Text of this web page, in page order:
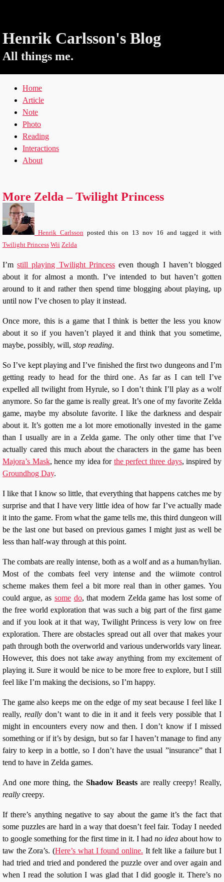
Henrik Carlsson's Blog
All things me.
Home
Article
Note
Photo
Reading
Interactions
About
More Zelda – Twilight Princess
Henrik Carlssonposted thison 13 nov 16 and tagged it with
Twilight Princess Wii Zelda
I’mstill playing Twilight Princesseven though I haven’t blogged
about it for almost a month. I’ve intended to but haven’t gotten
around to it and rather then spend time blogging about playing, up
until now I’ve chosen to play it instead.
Once more, this is a game that I think is better the less you know
about it so if you haven’t played it and think that you sometime,
maybe, possibly, will, stop reading.
So I’ve kept playing and I’ve finished the first two dungeons and I’m
getting ready to head for the third one. As far as I can tell I’ve
expelled all twilight from Hyrule, so I don’t think I’ll play as a wolf
anymore. So far the game is really great. It’s one of my favorite Zelda
game, maybe my absolute favorite. I like the darkness and despair
about it. It’s gotten me a lot more emotionally invested in the game
than I usually are in a Zelda game. The only other time that I’ve
actually cared this much about the characters in the game has been
Majora’s Mask, hence my idea for the perfect three days, inspired by
Groundhog Day.
I like that I know so little, that everything that happens catches me by
surprise and that I have very little idea of how far I’ve actually made
it into the game. From what the game tells me, this third dungeon will
be the last one but based on previous games I might just as well be
less than half-way through at this point.
The combats are really intense, both as a wolf and as a human/hylian.
Most of the combats feel very intense and the wiimote control
scheme makes them feel a bit more real than in other games. You
could argue, as some do, that modern Zelda game has lost some of
the free world exploration that was such a big part of the first game
and if you look at it that way, Twilight Princess is very low on free
exploration. There are obstacles spread out all over that makes your
path through both the overworld and various underworlds vary linear.
However, this does not take away anything from my excitement of
playing it. Sure it would be nice to be more free to explore, but I still
feel like I’m making the decisions, so I’m happy.
The game also keeps me on the edge of my seat because I feel like I
really, reallydon’t want to die in it and it feels very possible that I
might in encounters every now and then. I don’t know if I missed
something or if it’s by design, but so far I haven’t manage to find any
fairy to keep in a bottle, so I don’t have the usual ”insurance” that I
tend to have in Zelda games.
And one more thing, the Shadow Beasts are really creepy! Really,
really creepy.
If there’s anything negative to say about the game it’s the fact that
some puzzles are hard in a way that doesn’t feel fair. Today I needed
to google something for the first time in it. I had no idea about how to
taw the Zora’s. (Here’s what I found online. It felt like a failure but I
had tried and tried and pondered the puzzle over and over again and
when I read the solution I was glad that I did google it. There’s no